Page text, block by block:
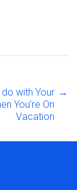
with Your
You’re On
Vacation
→